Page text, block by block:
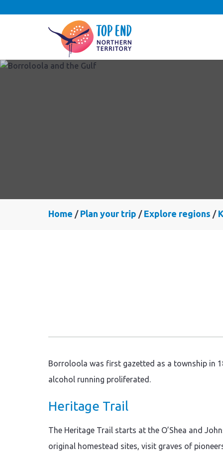
Home Plan your trip Explore regions
Borroloola was first gazetted as a township in
alcohol running proliferated.
Heritage Trail
The Heritage Trail starts at the O’Shea and
original homestead sites, visit graves of